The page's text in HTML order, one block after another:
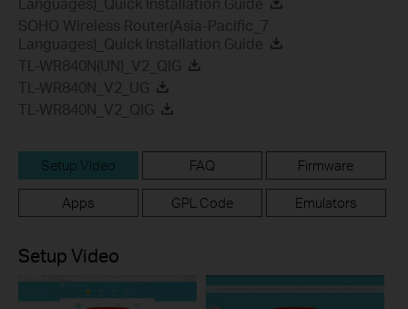
SOHO Wireless Router(Asia-Pacific_7
Languages)_Quick Installation Guide
TL-WR840N(UN)_V2_QIG
TL-WR840N_V2_UG
TL-WR840N_V2_QIG
Setup Video FAQ Firmware
Apps GPL Code Emulators
Setup Video